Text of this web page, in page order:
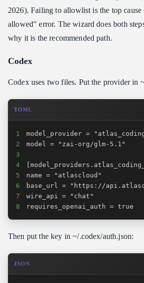
2026). Failing to allowlist is the top
allowed" error. The wizard does both
why it is the recommended path.
Codex
Codex uses two files. Put the provider in
TOML
1
2
3
4
5
6
7
8
requires_openai_auth = true
Then put the key in ~/.codex/auth.json:
JSON